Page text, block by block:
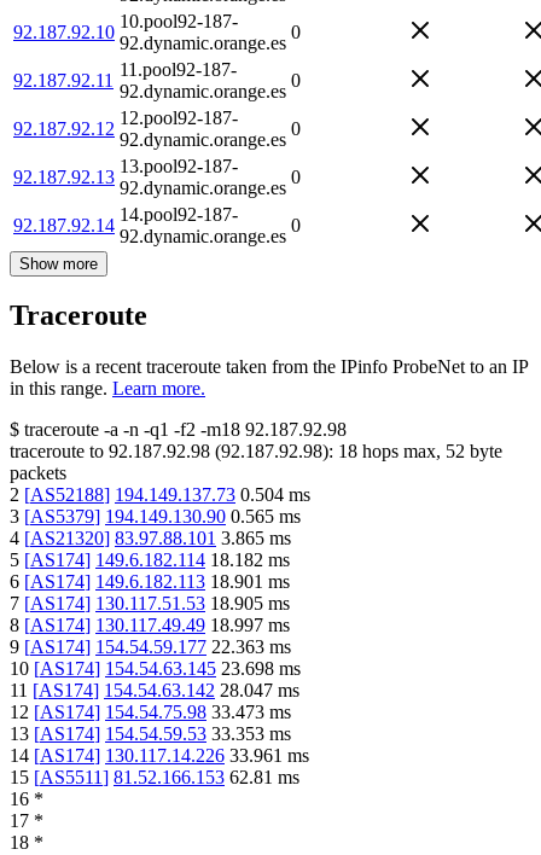
92.187.92.10
10.pool92-187-
92.dynamic.orange.es
0
92.187.92.11
11.pool92-187-
92.dynamic.orange.es
0
92.187.92.12
12.pool92-187-
92.dynamic.orange.es
0
92.187.92.13
13.pool92-187-
92.dynamic.orange.es
0
92.187.92.14
14.pool92-187-
92.dynamic.orange.es
0
Show more
Traceroute
Below is a recent traceroute taken from the IPinfo ProbeNet to an IP
in this range. Learn more.
$ traceroute -a -n -q1 -f2 -m18 92.187.92.98
traceroute to 92.187.92.98 (92.187.92.98): 18 hops max, 52 byte
packets
2 [AS52188] 194.149.137.73 0.504 ms
3 [AS5379] 194.149.130.90 0.565 ms
4 [AS21320] 83.97.88.101 3.865 ms
5 [AS174] 149.6.182.114 18.182 ms
6 [AS174] 149.6.182.113 18.901 ms
7 [AS174] 130.117.51.53 18.905 ms
8 [AS174] 130.117.49.49 18.997 ms
9 [AS174] 154.54.59.177 22.363 ms
10 [AS174] 154.54.63.145 23.698 ms
11 [AS174] 154.54.63.142 28.047 ms
12 [AS174] 154.54.75.98 33.473 ms
13 [AS174] 154.54.59.53 33.353 ms
14 [AS174] 130.117.14.226 33.961 ms
15 [AS5511] 81.52.166.153 62.81 ms
16 *
17 *
18 *